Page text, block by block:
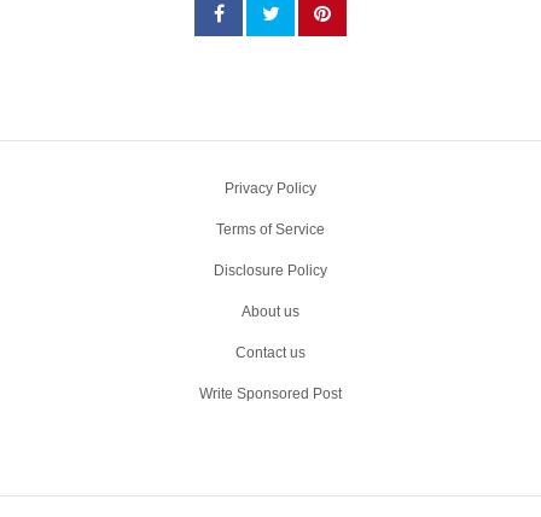
Privacy Policy
Terms of Service
Disclosure Policy
About us
Contact us
Write Sponsored Post